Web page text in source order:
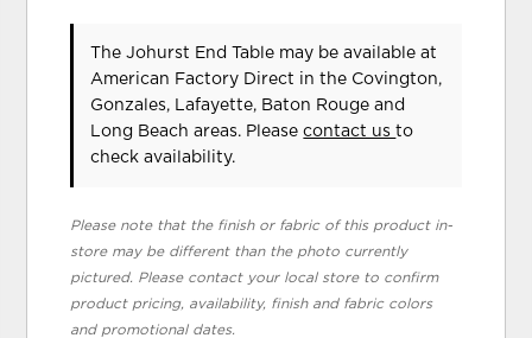
The Johurst End Table may be available at
American Factory Direct in the Covington,
Gonzales, Lafayette, Baton Rouge and
Long Beach areas. Pleasecontact usto
check availability.
Please note that the finish or fabric of this product in-
store may be different than the photo currently
pictured. Please contact your local store to confirm
product pricing, availability, finish and fabric colors
and promotional dates.